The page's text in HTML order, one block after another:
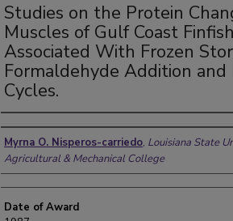
Studies on the Protein
Muscles of Gulf Coast
Associated With Frozen
Formaldehyde Addition
Cycles.
Author
Myrna O. Nisperos-carriedo, Louisiana State
Agricultural & Mechanical College
Date of Award